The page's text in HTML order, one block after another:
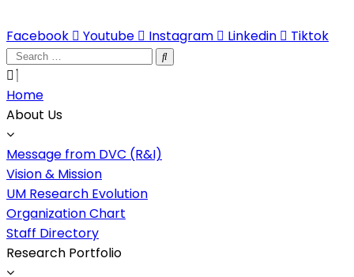
Facebook Youtube Instagram Linkedin
Tiktok
Search
…
Home
About Us
Message from DVC (R&I)
Vision & Mission
UM Research Evolution
Organization Chart
Staff Directory
Research Portfolio